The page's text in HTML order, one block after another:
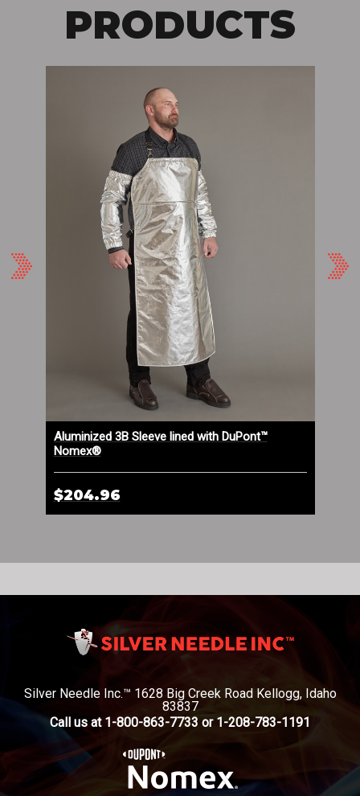
PRODUCTS
Aluminized 3B Sleeve lined with DuPont™
Nomex®
$204.96
Silver Needle Inc.™ 1628 Big Creek Road Kellogg, Idaho
83837
Call us at 1-800-863-7733 or 1-208-783-1191